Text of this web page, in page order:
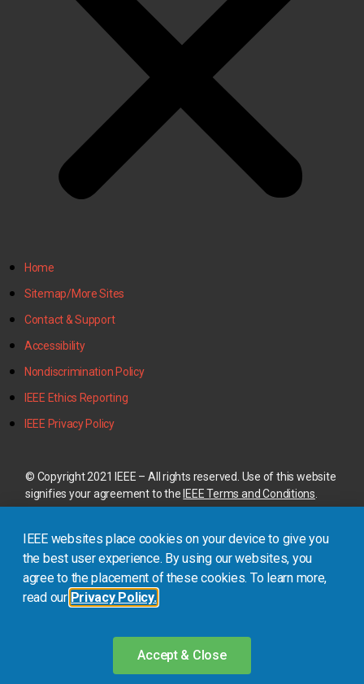
Home
Sitemap/More Sites
Contact & Support
Accessibility
Nondiscrimination Policy
IEEE Ethics Reporting
IEEE Privacy Policy
© Copyright 2021 IEEE – All rights reserved. Use of this website
signifies your agreement to the IEEE Terms and Conditions
technical professional organization dedicated to advancing
technology for the benefit of humanity.
This site is created, maintained, and managed by
IEEE websites place cookies on your device to give you
the best user experience. By using our websites, you
agree to the placement of these cookies. To learn more,
read our Privacy Policy.
Accept & Close